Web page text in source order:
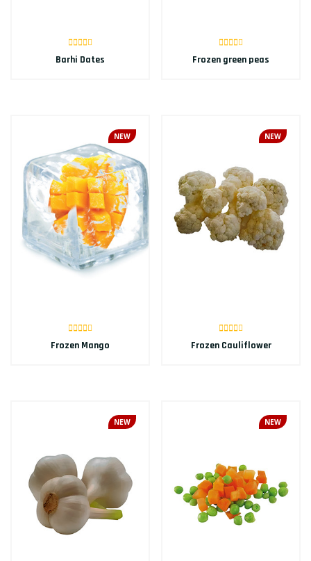
Barhi Dates Frozen green peas
NEW
Frozen Mango
NEW
Frozen Cauliflower
NEW NEW